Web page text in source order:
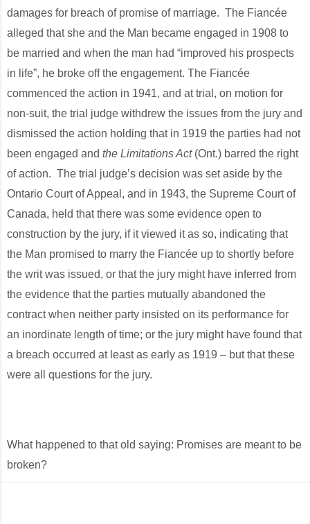
damages for breach of promise of marriage. The Fiancée
alleged that she and the Man became engaged in 1908 to
be married and when the man had “improved his prospects
in life”, he broke off the engagement. The Fiancée
commenced the action in 1941, and at trial, on motion for
non-suit, the trial judge withdrew the issues from the jury and
dismissed the action holding that in 1919 the parties had not
been engaged and the Limitations Act (Ont.) barred the right
of action. The trial judge’s decision was set aside by the
Ontario Court of Appeal, and in 1943, the Supreme Court of
Canada, held that there was some evidence open to
construction by the jury, if it viewed it as so, indicating that
the Man promised to marry the Fiancée up to shortly before
the writ was issued, or that the jury might have inferred from
the evidence that the parties mutually abandoned the
contract when neither party insisted on its performance for
an inordinate length of time; or the jury might have found that
a breach occurred at least as early as 1919 – but that these
were all questions for the jury.
What happened to that old saying: Promises are meant to be
broken?